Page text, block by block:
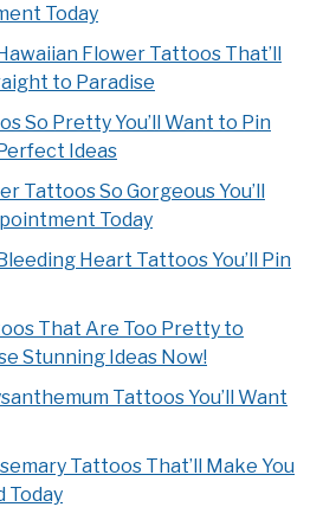
Today
Flower Tattoos That’ll
to Paradise
So Pretty You’ll Want to Pin
Ideas
Tattoos So Gorgeous You’ll
Today
Heart Tattoos You’ll Pin
That Are Too Pretty to
Stunning Ideas Now!
Tattoos You’ll Want
Tattoos That’ll Make You
Today